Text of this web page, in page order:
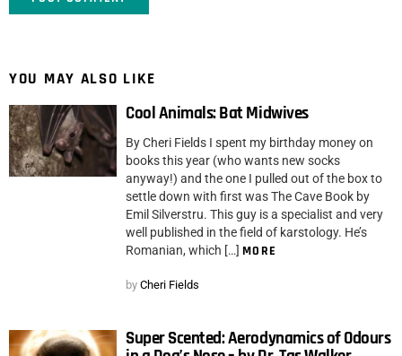
YOU MAY ALSO LIKE
Cool Animals: Bat Midwives
By Cheri Fields I spent my birthday money on
books this year (who wants new socks
anyway!) and the one I pulled out of the box to
settle down with first was The Cave Book by
Emil Silverstru. This guy is a specialist and very
well published in the field of karstology. He’s
Romanian, which […] MORE
by Cheri Fields
Super Scented: Aerodynamics of Odours